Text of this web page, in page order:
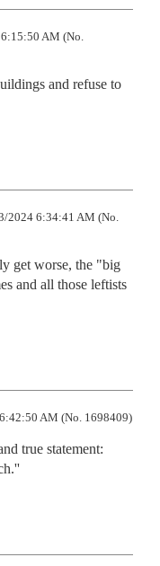
AM (No.
and refuse to
2024 6:34:41 AM (No.
get worse, the "big
and all those leftists
AM (No. 1698409)
true statement: